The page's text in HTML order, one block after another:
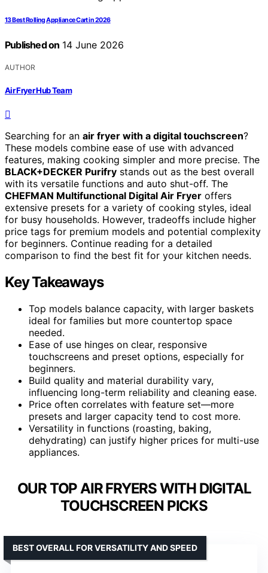
13 Best Rolling Appliance Cart in 2026
Published on 14 June 2026
AUTHOR
Air Fryer Hub Team
Searching for an air fryer with a digital touchscreen?
These models combine ease of use with advanced
features, making cooking simpler and more precise. The
BLACK+DECKER Purifry stands out as the best overall
with its versatile functions and auto shut-off. The
CHEFMAN Multifunctional Digital Air Fryer offers
extensive presets for a variety of cooking styles, ideal
for busy households. However, tradeoffs include higher
price tags for premium models and potential complexity
for beginners. Continue reading for a detailed
comparison to find the best fit for your kitchen needs.
Key Takeaways
Top models balance capacity, with larger baskets
ideal for families but more countertop space
needed.
Ease of use hinges on clear, responsive
touchscreens and preset options, especially for
beginners.
Build quality and material durability vary,
influencing long-term reliability and cleaning ease.
Price often correlates with feature set—more
presets and larger capacity tend to cost more.
Versatility in functions (roasting, baking,
dehydrating) can justify higher prices for multi-use
appliances.
OUR TOP AIR FRYERS WITH DIGITAL
TOUCHSCREEN PICKS
BEST OVERALL FOR VERSATILITY AND SPEED